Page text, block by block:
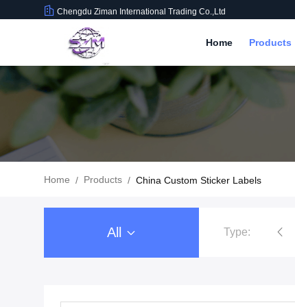
Chengdu Ziman International Trading Co.,Ltd
Home Products
Home / Products / China Custom Sticker Labels
All Type:
Food Beverage Packaging